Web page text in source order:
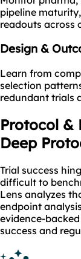
pipeline
readouts across
Design &
Learn from
selection
redundant trials
Protocol &
Deep
Trial success
difficult to
Lens analyzes
endpoint
evidence-
success and